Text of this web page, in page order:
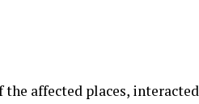
affected places, interacted